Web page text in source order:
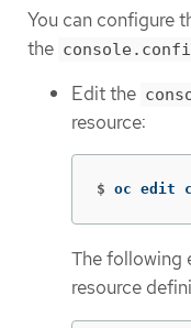
You can configure
the
Edit the
resource:
$ oc edit
The following
resource